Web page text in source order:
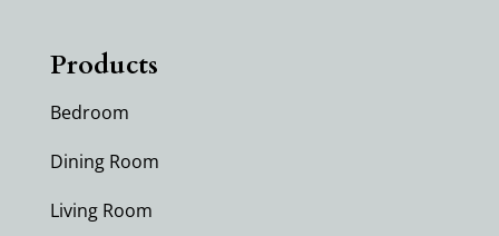
Products
Bedroom
Dining Room
Living Room